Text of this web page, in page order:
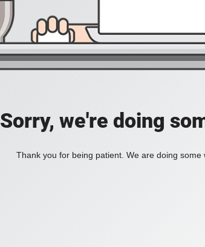
Sorry, we're doing
Thank you for being patient. We are doing some